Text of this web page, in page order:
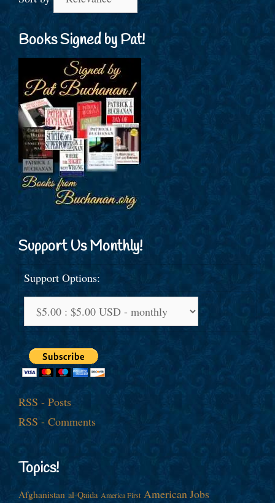
Books Signed by Pat!
Support Us Monthly!
Support Options:
RSS - Posts
RSS - Comments
Topics!
Afghanistan al-Qaida America First American Jobs